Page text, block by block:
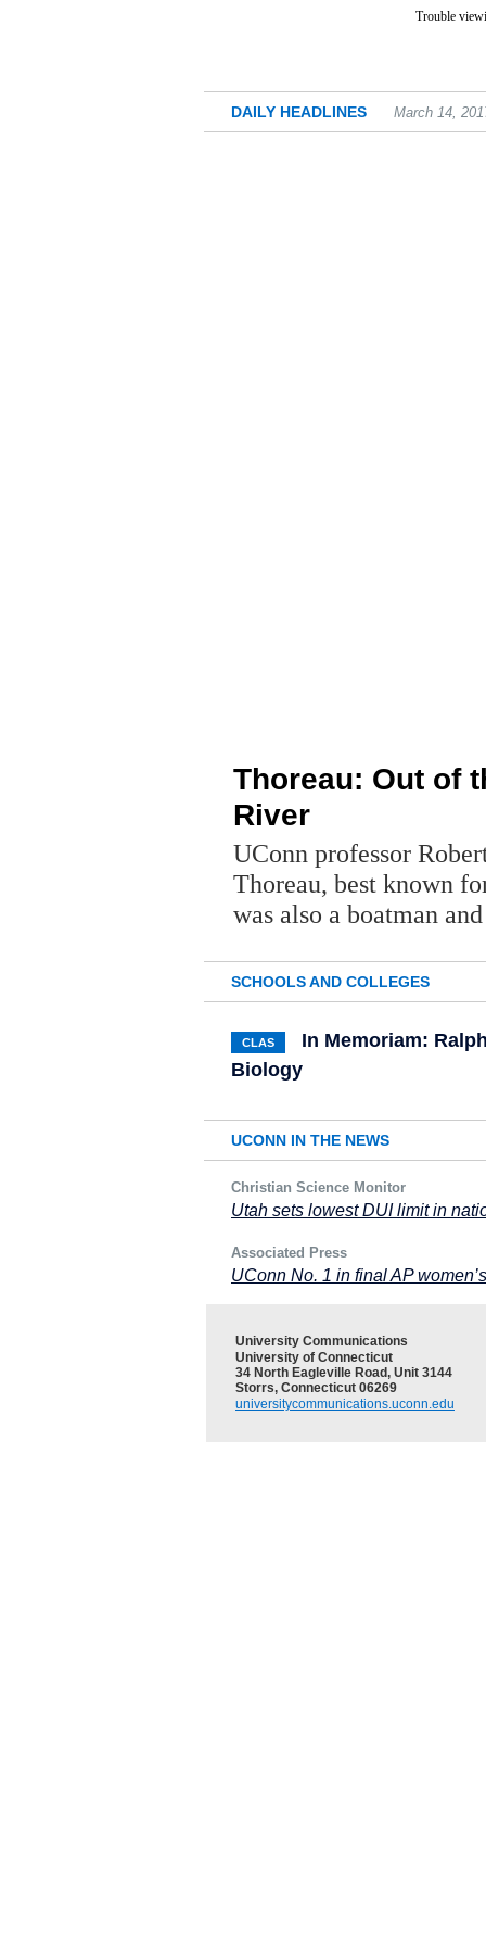
Trouble
DAILY HEADLINES March 14,
Thoreau: Out of
River
UConn professor
Thoreau, best known
was also a boatman
SCHOOLS AND COLLEGES
CLAS
In Memoriam:
Biology
UCONN IN THE NEWS
Christian Science Monitor
Utah sets lowest DUI limit in
Associated Press
UConn No. 1 in final AP
University Communications
University of Connecticut
34 North Eagleville Road, Unit 3144
Storrs, Connecticut 06269
universitycommunications.uconn.edu